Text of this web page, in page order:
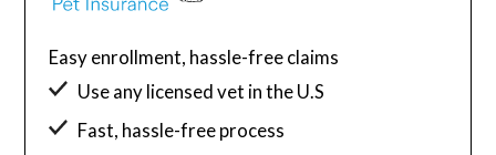
Easy enrollment, hassle-free claims
Use any licensed vet in the U.S
Fast, hassle-free process